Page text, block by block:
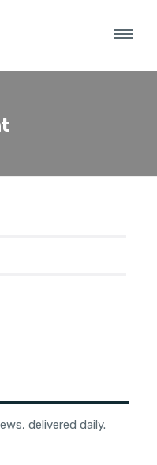
delivered daily.